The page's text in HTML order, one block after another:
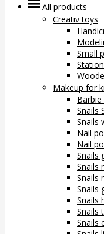
All products
Creativ toys
Small
Makeup for
Barbie
Snails
Snails
Nail
Nail
Snails
Snails
Snails
Snails
Snails
Snails
Snails